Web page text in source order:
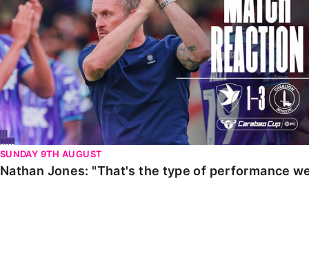
SUNDAY 9TH AUGUST
Nathan Jones: "That's the type of performance